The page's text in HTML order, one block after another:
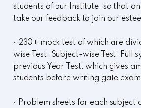
students of our Institute, so that
take our feedback to join our
• 230+ mock test of which are
wise Test, Subject-wise Test, Full
previous Year Test. which gives
students before writing gate exam
• Problem sheets for each subject